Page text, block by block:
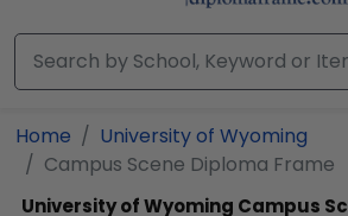
Home
University of Wyoming
Campus Scene Diploma Frame
University of Wyoming Campus